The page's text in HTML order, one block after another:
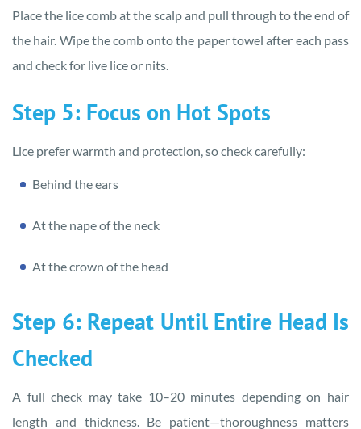
Place the lice comb at the scalp and pull through to the end of
the hair. Wipe the comb onto the paper towel after each pass
and check for live lice or nits.
Step 5: Focus on Hot Spots
Lice prefer warmth and protection, so check carefully:
Behind the ears
At the nape of the neck
At the crown of the head
Step 6: Repeat Until Entire Head Is
Checked
A full check may take 10–20 minutes depending on hair
length and thickness. Be patient—thoroughness matters